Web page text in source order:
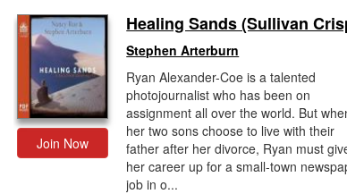
Join Now
Healing Sands (Sullivan
Stephen Arterburn
Ryan Alexander-Coe is a talented
photojournalist who has been on
assignment all over the world. But
her two sons choose to live with their
father after her divorce, Ryan must
her career up for a small-town
job in o...